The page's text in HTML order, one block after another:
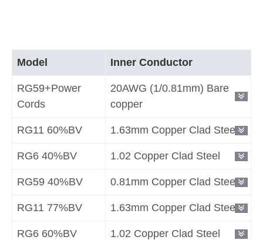
Model Inner Conductor
RG59+Power
Cords
20AWG (1/0.81mm) Bare
copper
RG11 60%BV 1.63mm Copper Clad Steel
RG6 40%BV 1.02 Copper Clad Steel
RG59 40%BV 0.81mm Copper Clad Steel
RG11 77%BV 1.63mm Copper Clad Steel
RG6 60%BV 1.02 Copper Clad Steel